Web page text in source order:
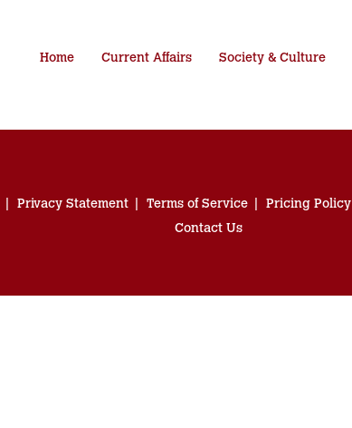
Home Current Affairs Society & Culture
Privacy Statement Terms of Service Pricing Policy
Contact Us